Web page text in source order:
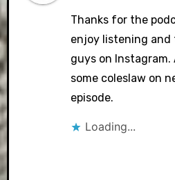
Thanks for the
enjoy listening and
guys on
some coleslaw on
episode.
Loading...